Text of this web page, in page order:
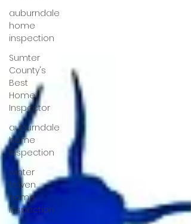
auburndale
home
inspection
Sumter
County's
Best
Home
Inspector
auburndale
home
inspection
winter
haven
home
inspection